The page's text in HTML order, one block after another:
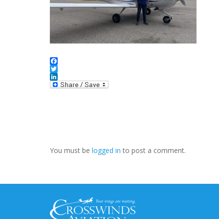
Facebook
Twitter
LinkedIn
You must be logged in to post a comment.